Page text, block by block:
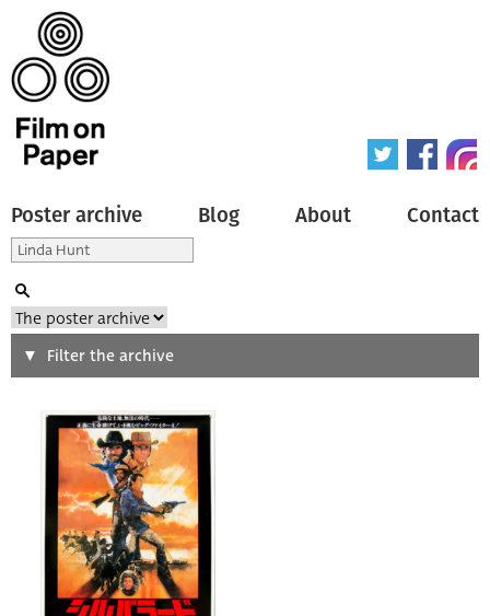
Poster archive Blog About Contact
Search
Type of poster
Origin of poster
All
Genre of film
Filter the archive